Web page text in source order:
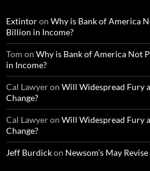
Extintoron Why is Bank of America
Billion in Income?
Tom on Why is Bank of America Not
in Income?
Cal Lawyeron Will Widespread Fury
Change?
Cal Lawyeron Will Widespread Fury
Change?
Jeff Burdickon Newsom’s May